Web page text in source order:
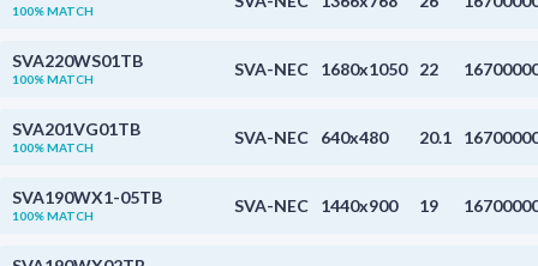
100% MATCH
SVA220WS01TB
100% MATCH SVA-NEC 1680x1050 22
SVA201VG01TB
100% MATCH SVA-NEC 640x480 20.1
SVA190WX1-05TB
100% MATCH SVA-NEC 1440x900 19